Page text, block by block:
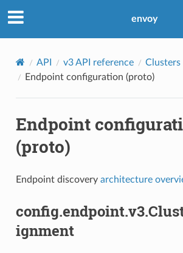
envoy
API v3 API reference
Clusters
Endpoint configuration (proto)
Endpoint
(proto)
Endpoint discovery architecture
ignment